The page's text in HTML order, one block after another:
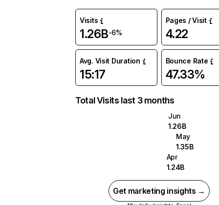
Visits
1.26B-6%
Pages / Visit
4.22
Avg. Visit Duration
15:17
Bounce Rate
47.33%
Total Visits last 3 months
Jun
1.26B
May
1.35B
Apr
1.24B
Get marketing insights →